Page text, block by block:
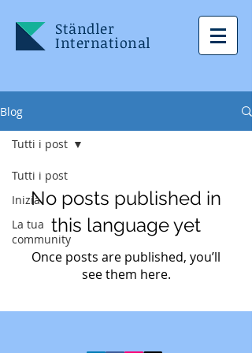
Ständler
International
Blog
Tutti i post
Inizia
La tua
community
Tutti i post
No posts published in
this language yet
Once posts are published, you’ll
see them here.